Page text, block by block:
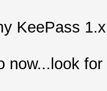
KeePass
now...look